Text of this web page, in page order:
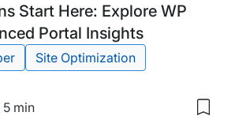
Start Here: Explore WP
Portal Insights
Site Optimization
5 min